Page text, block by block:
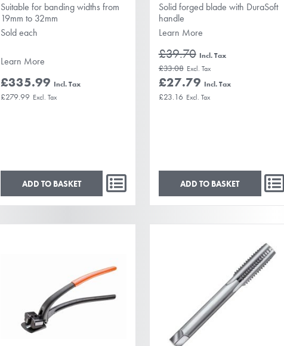
Suitable for banding widths from
19mm to 32mm
Sold each
Learn More
£335.99
£279.99
ADD TO BASKET
Solid forged blade with DuraSoft
handle
Learn More
£39.70
£33.08
£27.79
£23.16
ADD TO BASKET